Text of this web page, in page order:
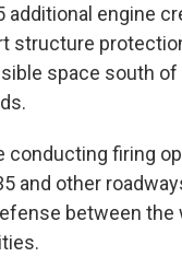
additional engine
structure
space south of
conducting firing
and other
between the